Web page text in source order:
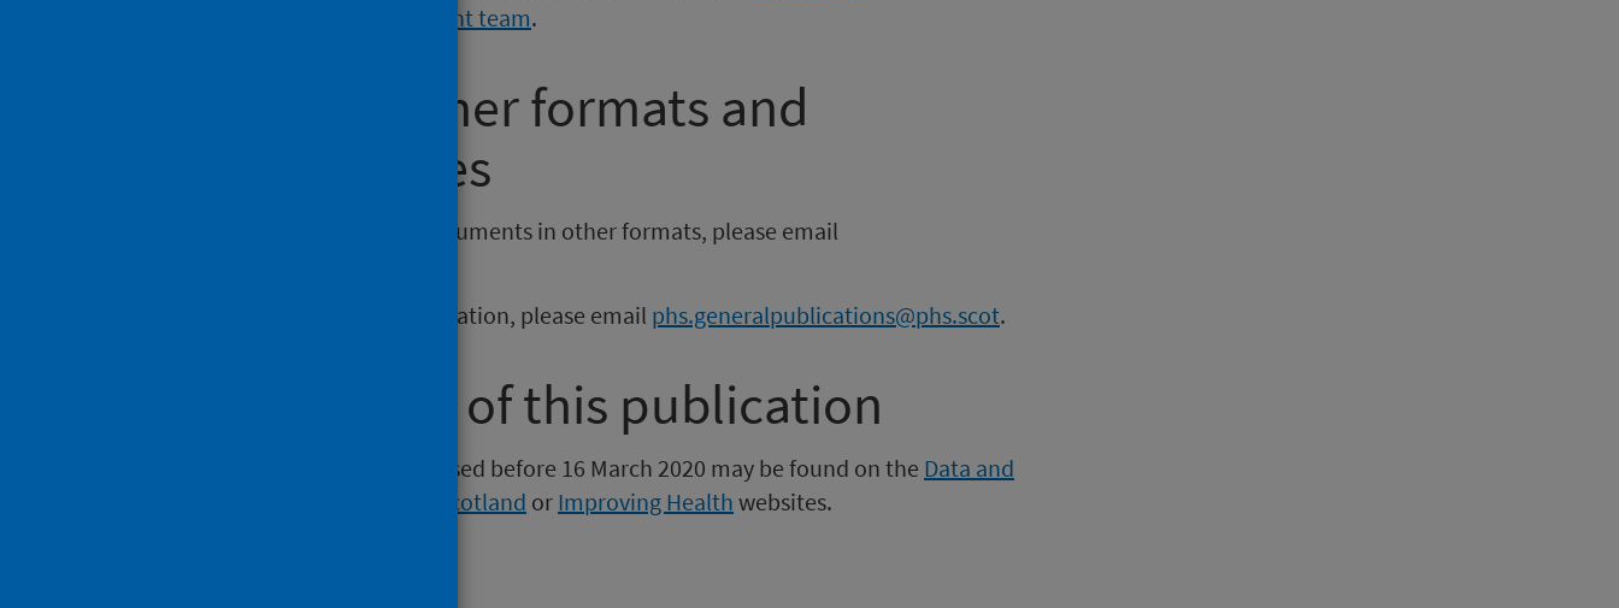
Communications and Engagement team.
Requesting other formats and
reporting issues
If you require publications or documents in other formats, please email
To report any issues with a publication, please email phs.generalpublications@phs.scot.
Older versions of this publication
Versions of this publication released before 16 March 2020 may be found on the Data and
Health Protection Scotland or Improving Health websites.